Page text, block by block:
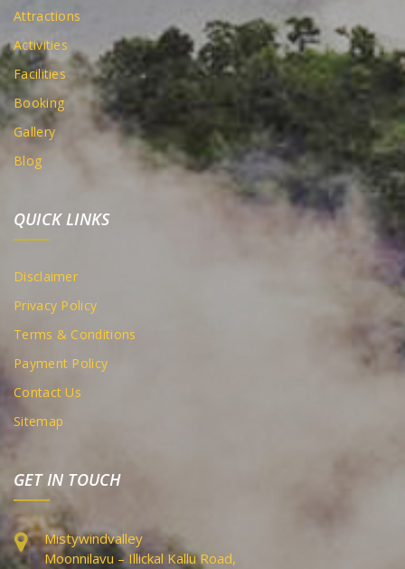
Attractions
Activities
Facilities
Booking
Gallery
Blog
QUICK LINKS
Disclaimer
Privacy Policy
Terms & Conditions
Payment Policy
Contact Us
Sitemap
GET IN TOUCH
Mistywindvalley
Moonnilavu – Illickal Kallu Road,